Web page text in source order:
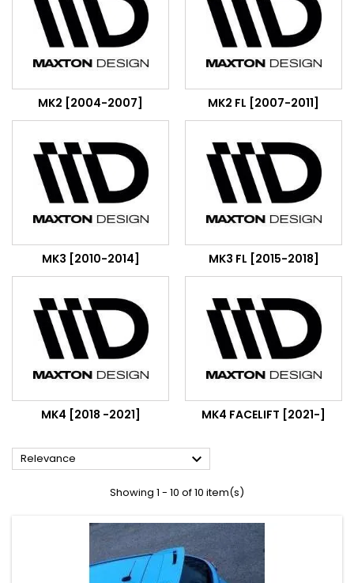
MK2 [2004-2007] MK2 FL [2007-2011]
MK3 [2010-2014] MK3 FL [2015-2018]
MK4 [2018 -2021] MK4 FACELIFT [2021-]
Relevance 
Showing 1 - 10 of 10 item(s)